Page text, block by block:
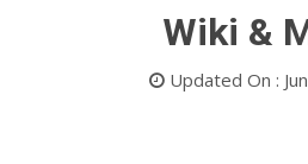
Wiki &
Updated On :